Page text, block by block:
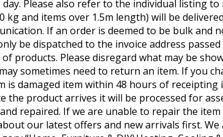
Please also refer to the individual listing
kg and items over 1.5m length) will be
If an order is deemed to be bulk and
be dispatched to the invoice address
products. Please disregard what may be
sometimes need to return an item. If you
is damaged item within 48 hours of
the product arrives it will be processed for
repaired. If we are unable to repair the
our latest offers and new arrivals first.